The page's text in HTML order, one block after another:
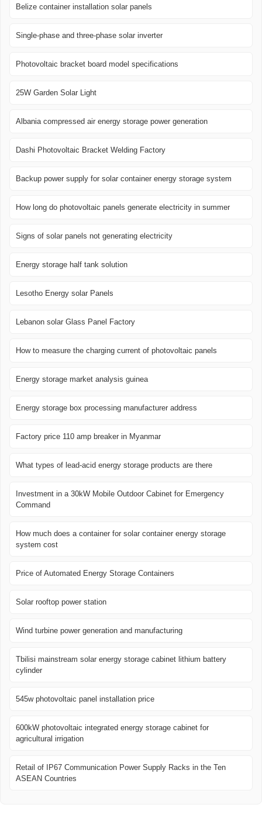
Belize container installation solar panels
Single-phase and three-phase solar inverter
Photovoltaic bracket board model specifications
25W Garden Solar Light
Albania compressed air energy storage power generation
Dashi Photovoltaic Bracket Welding Factory
Backup power supply for solar container energy storage system
How long do photovoltaic panels generate electricity in summer
Signs of solar panels not generating electricity
Energy storage half tank solution
Lesotho Energy solar Panels
Lebanon solar Glass Panel Factory
How to measure the charging current of photovoltaic panels
Energy storage market analysis guinea
Energy storage box processing manufacturer address
Factory price 110 amp breaker in Myanmar
What types of lead-acid energy storage products are there
Investment in a 30kW Mobile Outdoor Cabinet for Emergency
Command
How much does a container for solar container energy storage
system cost
Price of Automated Energy Storage Containers
Solar rooftop power station
Wind turbine power generation and manufacturing
Tbilisi mainstream solar energy storage cabinet lithium battery
cylinder
545w photovoltaic panel installation price
600kW photovoltaic integrated energy storage cabinet for
agricultural irrigation
Retail of IP67 Communication Power Supply Racks in the Ten
ASEAN Countries